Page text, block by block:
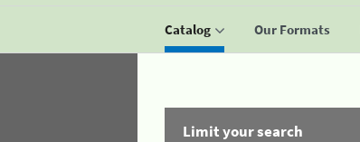
Catalog Our Formats
Limit your search